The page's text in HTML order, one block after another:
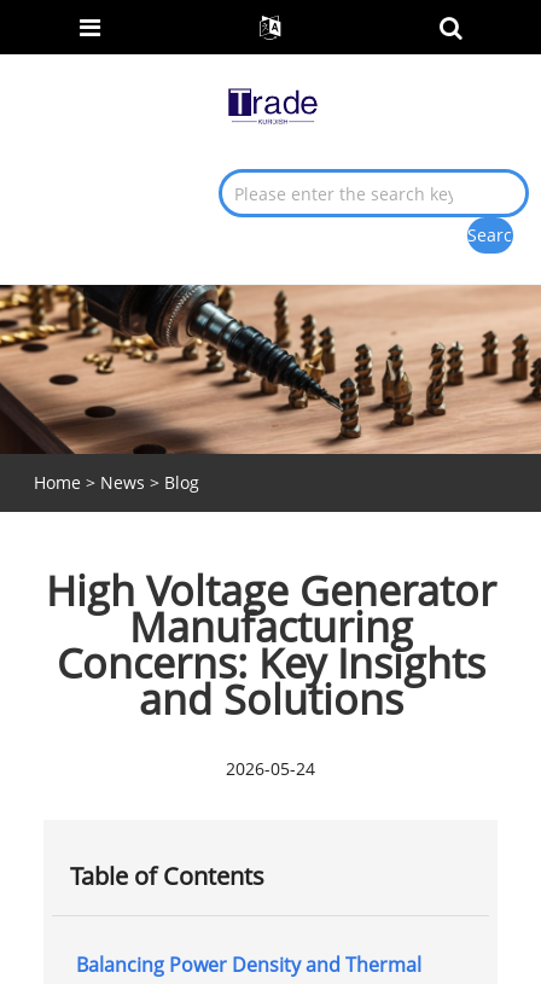
Home > News > Blog
High Voltage Generator
Manufacturing
Concerns: Key Insights
and Solutions
2026-05-24
Table of Contents
Balancing Power Density and Thermal